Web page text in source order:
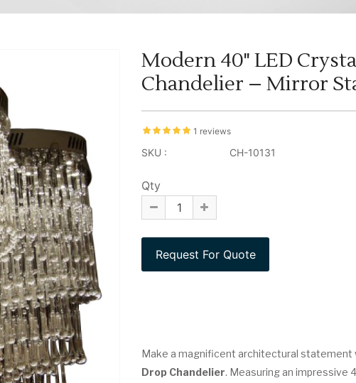
Modern 40" LED
Chandelier – Mirror
1 reviews
SKU : CH-10131
Qty
Make a magnificent architectural statement
Drop Chandelier. Measuring an impressive